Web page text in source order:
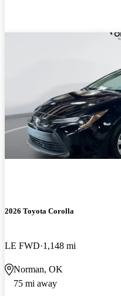
2026 Toyota Corolla
LE FWD 1,148 mi
Norman, OK
75 mi away